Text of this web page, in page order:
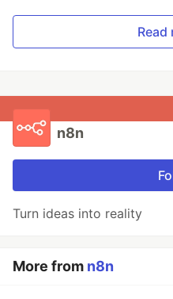
n8n
Turn ideas into reality
More from n8n